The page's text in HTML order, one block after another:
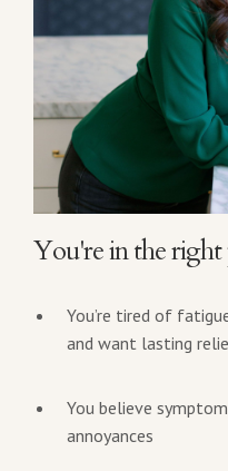
You're in the right
You’re tired of
and want lasting
You believe
annoyances